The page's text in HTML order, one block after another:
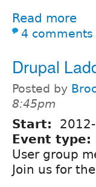
Read more
4 comments
Drupal
Posted by
8:45pm
Start:
Event type:
User group
Join us for